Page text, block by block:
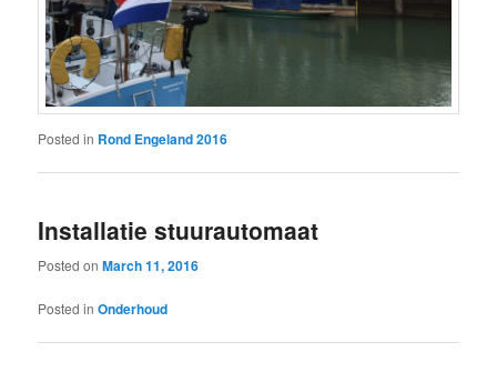
Posted in Rond Engeland 2016
Installatie stuurautomaat
Posted onMarch 11, 2016
Posted in Onderhoud